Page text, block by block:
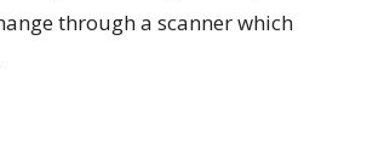
through a scanner which